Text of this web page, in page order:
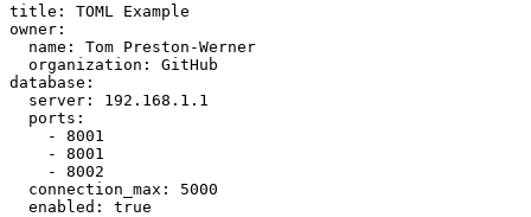
title: TOML Example
owner:
  name: Tom Preston-Werner
  organization: GitHub
database:
  server: 192.168.1.1
  ports:
    - 8001
    - 8001
    - 8002
  connection_max: 5000
  enabled: true